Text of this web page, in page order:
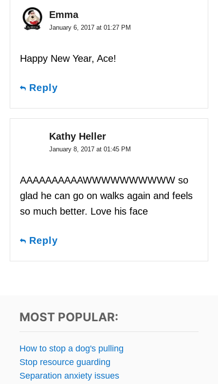
Emma
January 6, 2017 at 01:27 PM
Happy New Year, Ace!
Reply
Kathy Heller
January 8, 2017 at 01:45 PM
AAAAAAAAAAWWWWWWWWWW so
glad he can go on walks again and feels
so much better. Love his face
Reply
MOST POPULAR:
How to stop a dog's pulling
Stop resource guarding
Separation anxiety issues